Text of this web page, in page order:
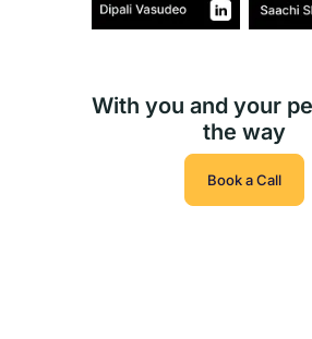
With you and your
the way
Book a Call